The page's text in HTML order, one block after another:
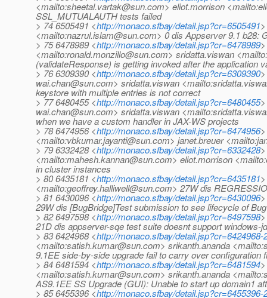
<mailto:sheetal.vartak@sun.com> eliot.morrison
SSL_MUTUALAUTH tests failed
> 74 6505491 <http://monaco.sfbay/detail.jsp?cr=6505491
<mailto:nazrul.islam@sun.com> 0 dis Appserver 9.1 b28:
> 75 6478989 <http://monaco.sfbay/detail.jsp?cr=6478989
<mailto:ronald.monzillo@sun.com> sridatta.viswan
(validateResponse) is getting invoked after the application
> 76 6309390 <http://monaco.sfbay/detail.jsp?cr=6309390
wai.chan@sun.com> sridatta.viswan
keystore with multiple entries is not correct
> 77 6480455 <http://monaco.sfbay/detail.jsp?cr=6480455
wai.chan@sun.com> sridatta.viswan
when we have a custom handler in JAX-WS projects
> 78 6474956 <http://monaco.sfbay/detail.jsp?cr=6474956
<mailto:vbkumar.jayanti@sun.com> janet.breuer
> 79 6332428 <http://monaco.sfbay/detail.jsp?cr=6332428
<mailto:mahesh.kannan@sun.com> eliot.morrison
in cluster instances
> 80 6435181 <http://monaco.sfbay/detail.jsp?cr=6435181
<mailto:geoffrey.halliwell@sun.com> 27W dis
> 81 6430096 <http://monaco.sfbay/detail.jsp?cr=6430096
29W dis [BugBridge]Test submission to see lifecycle of
> 82 6497598 <http://monaco.sfbay/detail.jsp?cr=6497598
21D dis appserver-sqe test suite doesnt support windows-
> 83 6424968 <http://monaco.sfbay/detail.jsp?cr=6424968-
<mailto:satish.kumar@sun.com> srikanth.ananda
9.1EE side-by-side upgrade fail to carry over configuration
> 84 6481594 <http://monaco.sfbay/detail.jsp?cr=6481594
<mailto:satish.kumar@sun.com> srikanth.ananda
AS9.1EE SS Upgrade (GUI): Unable to start up domain1
> 85 6455396 <http://monaco.sfbay/detail.jsp?cr=6455396-